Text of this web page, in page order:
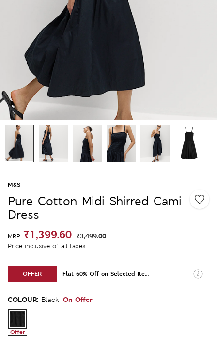
M&S
Pure Cotton Midi Shirred Cami
Dress
MRP ₹1,399.60 ₹3,499.00
Price inclusive of all taxes
OFFER Flat 60% Off on Selected Items
COLOUR: Black On Offer
Offer